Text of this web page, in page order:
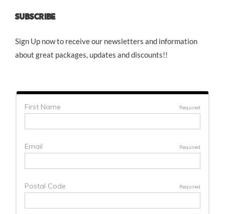
SUBSCRIBE
Sign Up now to receive our newsletters and information
about great packages, updates and discounts!!